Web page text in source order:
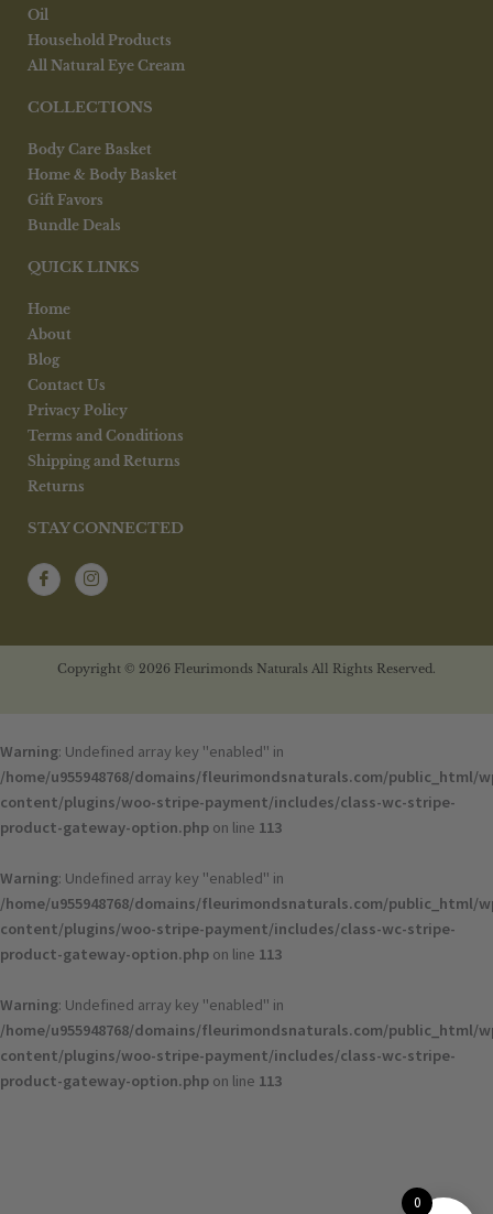
Oil
Household Products
All Natural Eye Cream
COLLECTIONS
Body Care Basket
Home & Body Basket
Gift Favors
Bundle Deals
QUICK LINKS
Home
About
Blog
Contact Us
Privacy Policy
Terms and Conditions
Shipping and Returns
Returns
STAY CONNECTED
Copyright © 2026 Fleurimonds Naturals All Rights Reserved.
0
Warning: Undefined array key "enabled" in
/home/u955948768/domains/fleurimondsnaturals.com/public_html/
content/plugins/woo-stripe-payment/includes/class-wc-stripe-
product-gateway-option.php on line 113
Warning: Undefined array key "enabled" in
/home/u955948768/domains/fleurimondsnaturals.com/public_html/
content/plugins/woo-stripe-payment/includes/class-wc-stripe-
product-gateway-option.php on line 113
Warning: Undefined array key "enabled" in
/home/u955948768/domains/fleurimondsnaturals.com/public_html/
content/plugins/woo-stripe-payment/includes/class-wc-stripe-
product-gateway-option.php on line 113